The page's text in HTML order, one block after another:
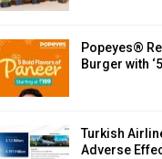
Popeyes®
Burger with
Turkish
Adverse